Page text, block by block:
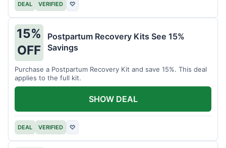
DEAL VERIFIED ♡
15%
OFF
Postpartum Recovery Kits See 15%
Savings
Purchase a Postpartum Recovery Kit and save 15%. This deal
applies to the full kit.
DEAL VERIFIED ♡
SHOW DEAL